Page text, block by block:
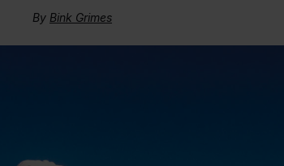
By Bink Grimes